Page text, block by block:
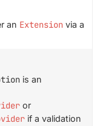
an Extension via a
is an
or
if a validation